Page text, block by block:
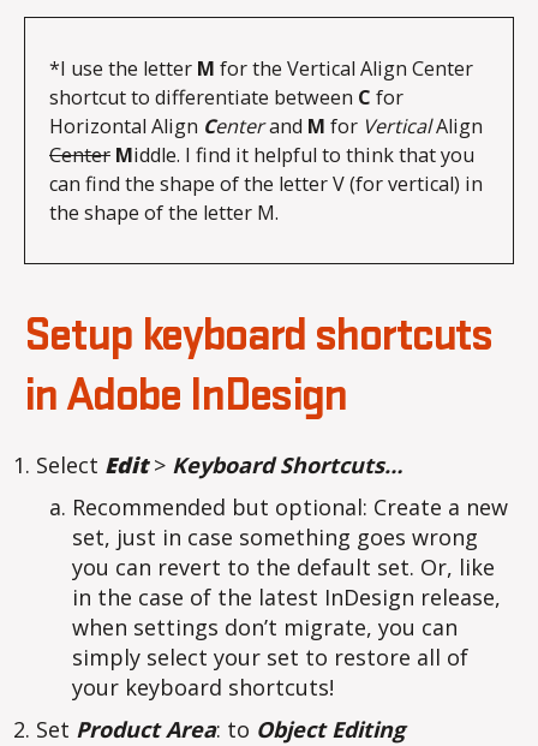
*I use the letter M for the Vertical Align Center
shortcut to differentiate between C for
Horizontal Align Center and M for Vertical
Center Middle. I find it helpful to think that you
can find the shape of the letter V (for vertical) in
the shape of the letter M.
Setup keyboard shortcuts
in Adobe InDesign
Select Edit > Keyboard Shortcuts…
Recommended but optional: Create a new
set, just in case something goes wrong
you can revert to the default set. Or, like
in the case of the latest InDesign release,
when settings don’t migrate, you can
simply select your set to restore all of
your keyboard shortcuts!
Set Product Area: to Object Editing